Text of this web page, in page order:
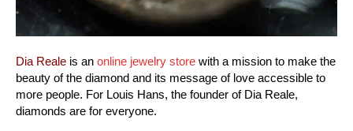
Dia Reale is an online jewelry store with a mission to make the
beauty of the diamond and its message of love accessible to
more people. For Louis Hans, the founder of Dia Reale,
diamonds are for everyone.